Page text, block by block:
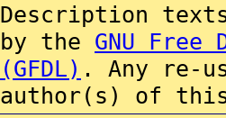
Description
by the GNU Free
(GFDL) . Any re-
author(s) of this